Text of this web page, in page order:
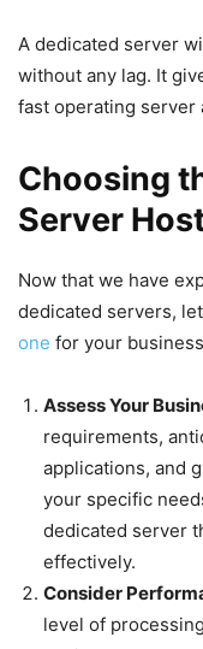
A dedicated server
without any lag. It
fast operating server
Choosing
Server
Now that we have
dedicated servers,
one for your
Assess Your
requirements,
applications, and
your specific
dedicated server
effectively.
Consider
level of